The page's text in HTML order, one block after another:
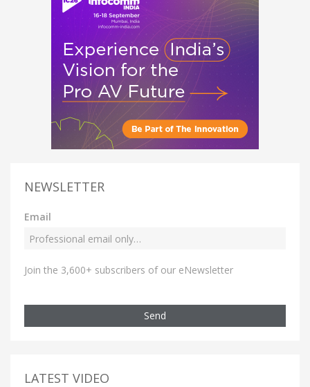
NEWSLETTER
Email
Join the 3,600+ subscribers of our eNewsletter
Send
LATEST VIDEO